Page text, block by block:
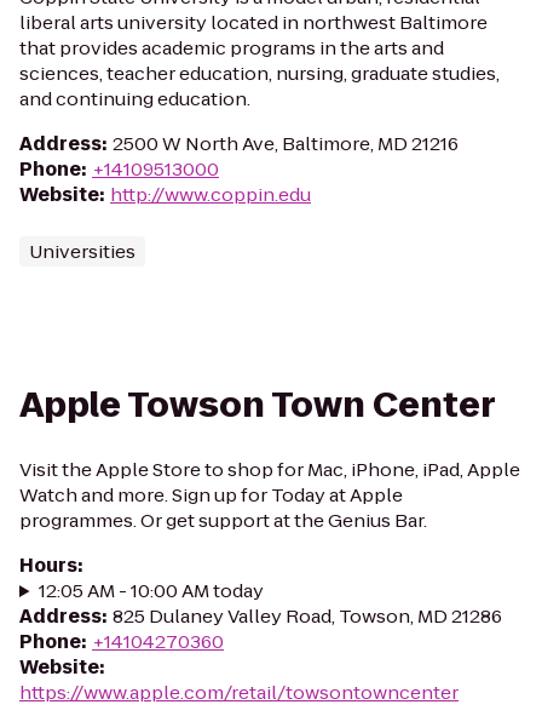
liberal arts university located in northwest Baltimore
that provides academic programs in the arts and
sciences, teacher education, nursing, graduate studies,
and continuing education.
Address: 2500 W North Ave, Baltimore, MD 21216
Phone: +14109513000
Website: http://www.coppin.edu
Universities
Apple Towson Town Center
Visit the Apple Store to shop for Mac, iPhone, iPad, Apple
Watch and more. Sign up for Today at Apple
programmes. Or get support at the Genius Bar.
Hours:
12:05 AM - 10:00 AM today
Address: 825 Dulaney Valley Road, Towson, MD 21286
Phone: +14104270360
Website:
https://www.apple.com/retail/towsontowncenter